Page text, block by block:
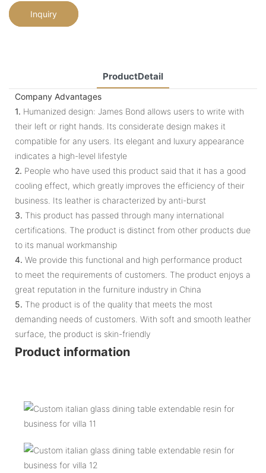
Inquiry
ProductDetail
Company Advantages
1. Humanized design: James Bond allows users to write with
their left or right hands. Its considerate design makes it
compatible for any users. Its elegant and luxury appearance
indicates a high-level lifestyle
2. People who have used this product said that it has a good
cooling effect, which greatly improves the efficiency of their
business. Its leather is characterized by anti-burst
3. This product has passed through many international
certifications. The product is distinct from other products due
to its manual workmanship
4. We provide this functional and high performance product
to meet the requirements of customers. The product enjoys a
great reputation in the furniture industry in China
5. The product is of the quality that meets the most
demanding needs of customers. With soft and smooth leather
surface, the product is skin-friendly
Product information